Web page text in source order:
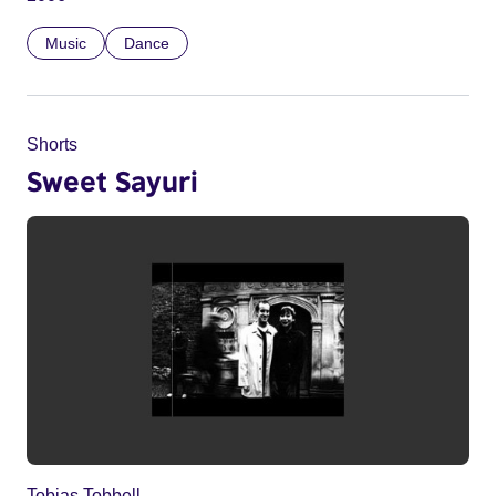
Music Dance
Shorts
Sweet Sayuri